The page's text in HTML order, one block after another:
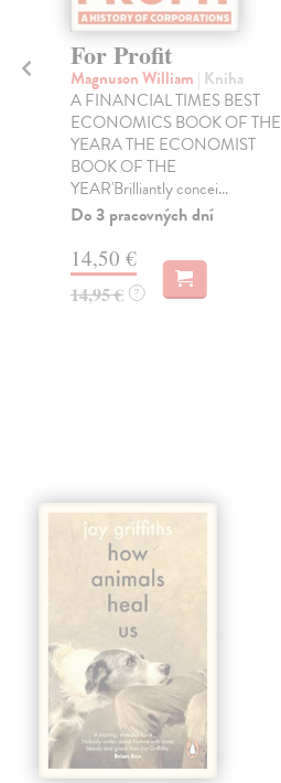
For Profit
Magnuson William | Kniha
A FINANCIAL TIMES BEST
ECONOMICS BOOK OF THE
YEARA THE ECONOMIST
BOOK OF THE
YEAR'Brilliantly concei...
Do 3 pracovných dní
14,50 €
14,95 € ?